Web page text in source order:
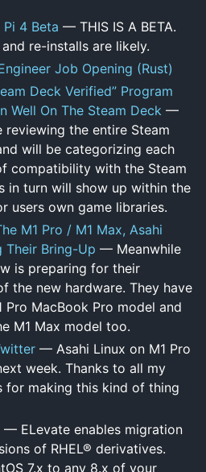
Pi 4 Beta — THIS IS A BETA.
re-installs are likely.
Job Opening (Rust)
Deck Verified” Program
Well On The Steam Deck —
reviewing the entire Steam
will be categorizing each
compatibility with the Steam
in turn will show up within the
users own game libraries.
M1 Pro / M1 Max, Asahi
Their Bring-Up — Meanwhile
is preparing for their
the new hardware. They have
Pro MacBook Pro model and
M1 Max model too.
— Asahi Linux on M1 Pro
week. Thanks to all my
for making this kind of thing
— ELevate enables migration
of RHEL® derivatives.
7.x to any 8.x of your